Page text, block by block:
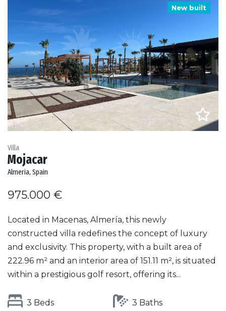
New built
Villa
Mojacar
Almeria, Spain
975.000 €
Located in Macenas, Almería, this newly
constructed villa redefines the concept of luxury
and exclusivity. This property, with a built area of
222.96 m² and an interior area of 151.11 m², is situated
within a prestigious golf resort, offering its...
3 Beds
3 Baths